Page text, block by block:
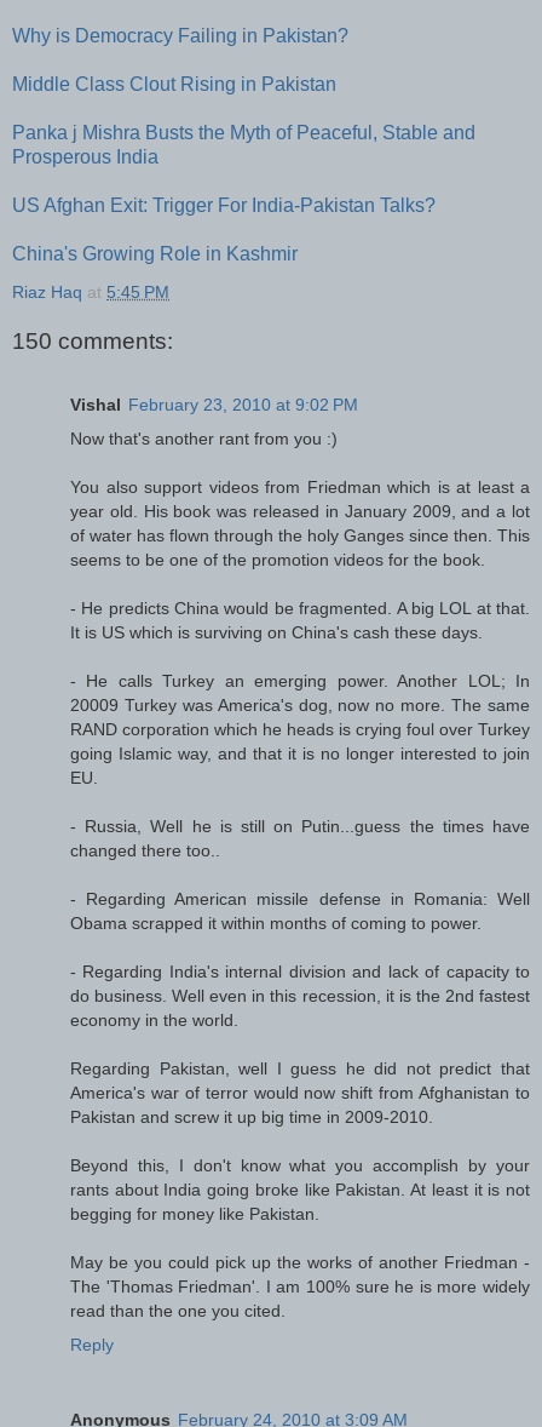
Why is Democracy Failing in Pakistan?
Middle Class Clout Rising in Pakistan
Panka j Mishra Busts the Myth of Peaceful, Stable and
Prosperous India
US Afghan Exit: Trigger For India-Pakistan Talks?
China's Growing Role in Kashmir
Riaz Haq at 5:45 PM
150 comments:
Vishal February 23, 2010 at 9:02 PM
Now that's another rant from you :)
You also support videos from Friedman which is at least a
year old. His book was released in January 2009, and a lot
of water has flown through the holy Ganges since then. This
seems to be one of the promotion videos for the book.
- He predicts China would be fragmented. A big LOL at that.
It is US which is surviving on China's cash these days.
- He calls Turkey an emerging power. Another LOL; In
20009 Turkey was America's dog, now no more. The same
RAND corporation which he heads is crying foul over Turkey
going Islamic way, and that it is no longer interested to join
EU.
- Russia, Well he is still on Putin...guess the times have
changed there too..
- Regarding American missile defense in Romania: Well
Obama scrapped it within months of coming to power.
- Regarding India's internal division and lack of capacity to
do business. Well even in this recession, it is the 2nd fastest
economy in the world.
Regarding Pakistan, well I guess he did not predict that
America's war of terror would now shift from Afghanistan to
Pakistan and screw it up big time in 2009-2010.
Beyond this, I don't know what you accomplish by your
rants about India going broke like Pakistan. At least it is not
begging for money like Pakistan.
May be you could pick up the works of another Friedman -
The 'Thomas Friedman'. I am 100% sure he is more widely
read than the one you cited.
Reply
Anonymous February 24, 2010 at 3:09 AM